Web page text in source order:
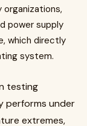
power supply
which directly
system.
testing
performs under
extremes,